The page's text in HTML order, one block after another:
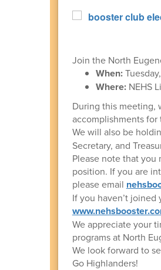
Join the North
When:
Where:NEHS
During this meeting,
accomplishments
We will also be
Secretary, and
Please note that
position. If you are
please email
If you haven’t
We appreciate your
programs at North
We look forward to
Go Highlanders!